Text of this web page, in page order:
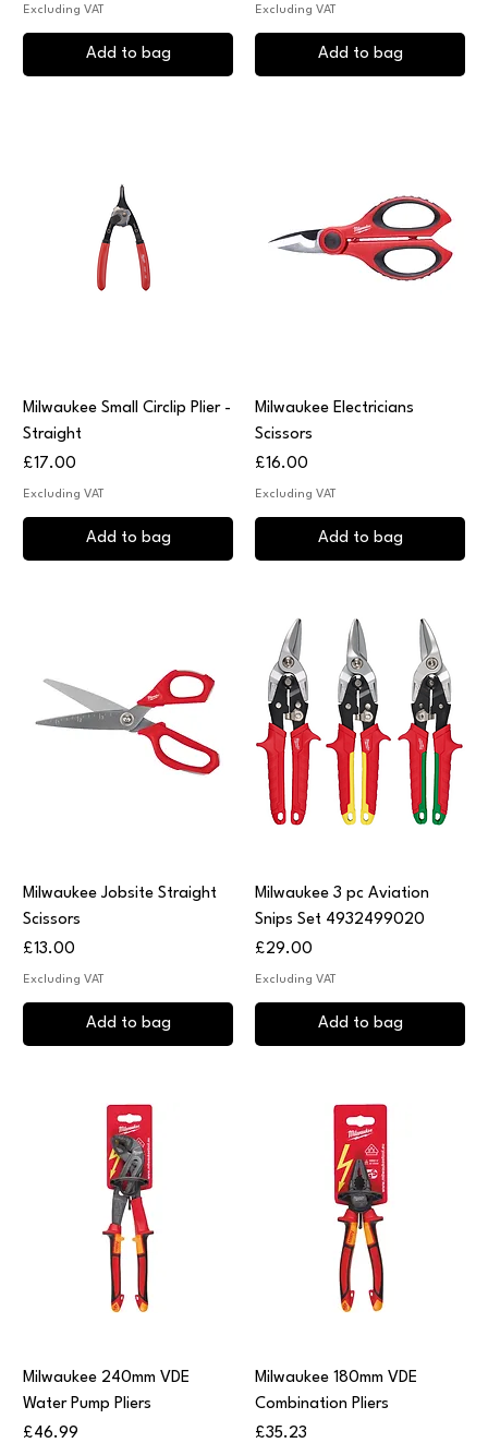
Excluding VAT
Add to bag
Excluding VAT
Add to bag
Milwaukee Small Circlip Plier -
Straight
Price
£17.00
Excluding VAT
Add to bag
Milwaukee Electricians
Scissors
Price
£16.00
Excluding VAT
Add to bag
Milwaukee Jobsite Straight
Scissors
Price
£13.00
Excluding VAT
Add to bag
Milwaukee 3 pc Aviation
Snips Set 4932499020
Price
£29.00
Excluding VAT
Add to bag
Milwaukee 240mm VDE
Water Pump Pliers
Price
£46.99
Milwaukee 180mm VDE
Combination Pliers
Price
£35.23